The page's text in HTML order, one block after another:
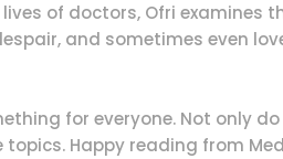
of doctors, Ofri examines
and sometimes even
for everyone. Not only
Happy reading from